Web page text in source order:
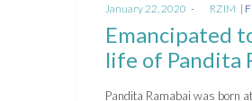
Posted
on
January 22, 2020 RZIM
Emancipated
life of Pandita
Pandita Ramabai was born